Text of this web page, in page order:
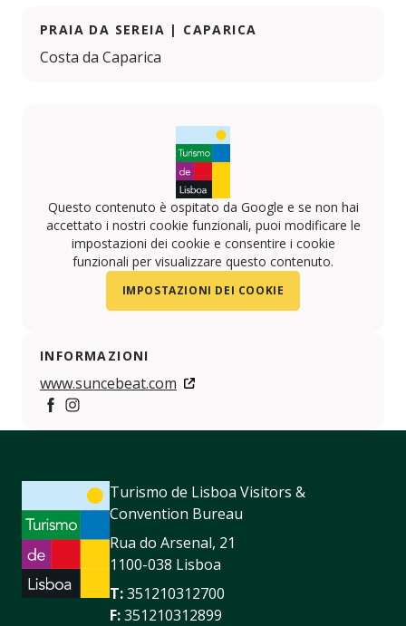
PRAIA DA SEREIA | CAPARICA
Costa da Caparica
Questo contenuto è ospitato da Google e se non hai
accettato i nostri cookie funzionali, puoi modificare le
impostazioni dei cookie e consentire i cookie
funzionali per visualizzare questo contenuto.
IMPOSTAZIONI DEI COOKIE
INFORMAZIONI
www.suncebeat.com
https://www.facebook.com/SUNceBeat
https://www.instagram.com/Suncebeat
Turismo de Lisboa Visitors &
Convention Bureau
Rua do Arsenal, 21
1100-038 Lisboa
T:351210312700
F:351210312899